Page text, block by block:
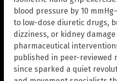
blood pressure by 10
to low-dose diuretic drugs,
dizziness, or kidney
pharmaceutical
published in peer-reviewed
since sparked a quiet